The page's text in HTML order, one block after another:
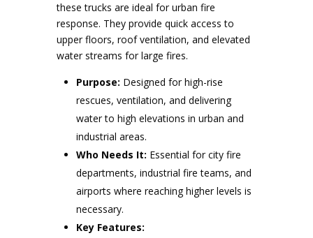
these trucks are ideal for urban fire
response. They provide quick access to
upper floors, roof ventilation, and elevated
water streams for large fires.
Purpose: Designed for high-rise
rescues, ventilation, and delivering
water to high elevations in urban and
industrial areas.
Who Needs It: Essential for city fire
departments, industrial fire teams, and
airports where reaching higher levels is
necessary.
Key Features: